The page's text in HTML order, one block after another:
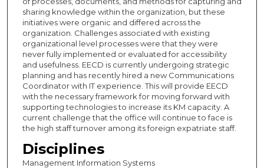
sharing knowledge within the organization, but these
initiatives were organic and differed across the
organization. Challenges associated with existing
organizational level processes were that they were
never fully implemented or evaluated for accessibility
and usefulness. EECD is currently undergoing strategic
planning and has recently hired a new Communications
Coordinator with IT experience. This will provide EECD
with the necessary framework for moving forward with
supporting technologies to increase its KM capacity. A
current challenge that the office will continue to face is
the high staff turnover among its foreign expatriate staff.
Disciplines
Management Information Systems